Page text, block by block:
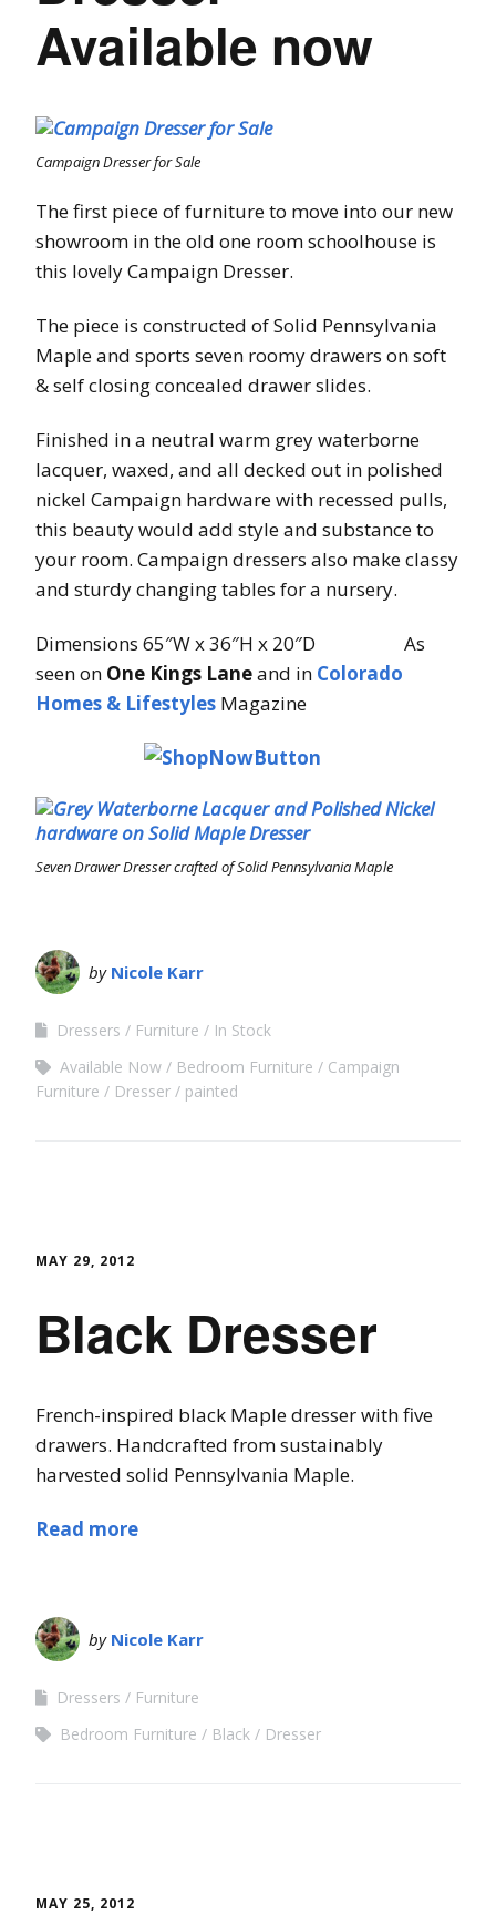
Available now
Campaign Dresser for Sale
The first piece of furniture to move into our new
showroom in the old one room schoolhouse is
this lovely Campaign Dresser.
The piece is constructed of Solid Pennsylvania
Maple and sports seven roomy drawers on soft
& self closing concealed drawer slides.
Finished in a neutral warm grey waterborne
lacquer, waxed, and all decked out in polished
nickel Campaign hardware with recessed pulls,
this beauty would add style and substance to
your room. Campaign dressers also make classy
and sturdy changing tables for a nursery.
Dimensions 65″W x 36″H x 20″D As
seen on One Kings Laneand in Colorado
Homes & Lifestyles Magazine
Seven Drawer Dresser crafted of Solid Pennsylvania Maple
by Nicole Karr
Dressers Furniture
In Stock
Available Now
Bedroom Furniture
Campaign
Furniture
Dresser painted
MAY 29, 2012
Black Dresser
French-inspired black Maple dresser with five
drawers. Handcrafted from sustainably
harvested solid Pennsylvania Maple.
Read more
by Nicole Karr
Dressers
Furniture
Bedroom Furniture
Black Dresser
MAY 25, 2012